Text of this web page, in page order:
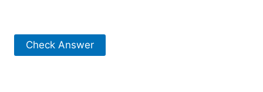
Check Answer